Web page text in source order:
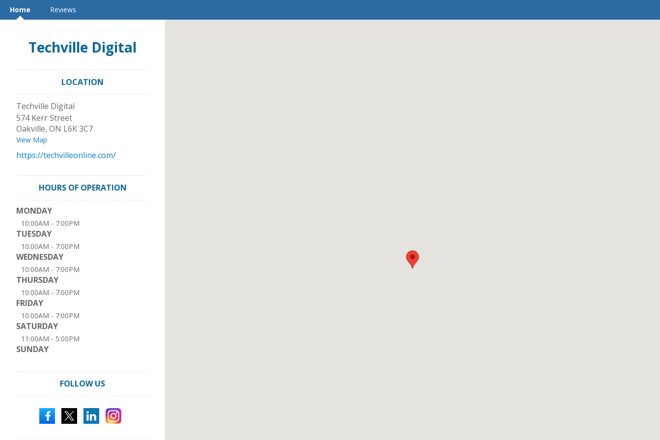
Home Reviews
Techville Digital
LOCATION
Techville Digital
574 Kerr Street
Oakville, ON L6K 3C7
View Map
https://techvilleonline.com/
HOURS OF OPERATION
MONDAY
10:00AM - 7:00PM
TUESDAY
10:00AM - 7:00PM
WEDNESDAY
10:00AM - 7:00PM
THURSDAY
10:00AM - 7:00PM
FRIDAY
10:00AM - 7:00PM
SATURDAY
11:00AM - 5:00PM
SUNDAY
FOLLOW US